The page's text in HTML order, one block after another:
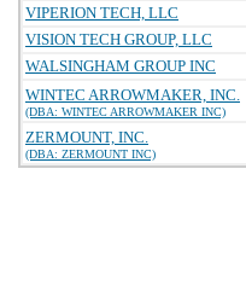
VIPERION TECH, LLC
VISION TECH GROUP, LLC
WALSINGHAM GROUP INC
WINTEC ARROWMAKER, INC.
(DBA: WINTEC ARROWMAKER INC)
ZERMOUNT, INC.
(DBA: ZERMOUNT INC)